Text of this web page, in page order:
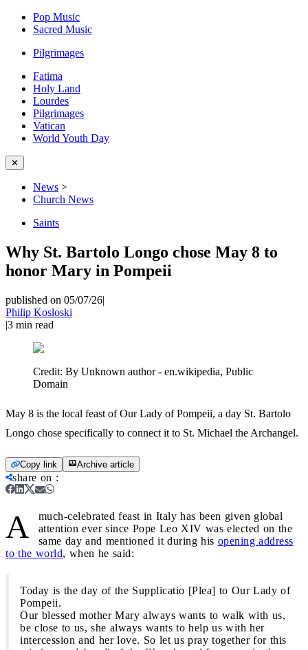
Pop Music
Sacred Music
Pilgrimages
Fatima
Holy Land
Lourdes
Pilgrimages
Vatican
World Youth Day
✕
News >
Church News
Saints
Why St. Bartolo Longo chose May 8 to
honor Mary in Pompeii
published on 05/07/26|
Philip Kosloski
|3 min read
Credit: By Unknown author - en.wikipedia, Public
Domain
May 8 is the local feast of Our Lady of Pompeii, a day St. Bartolo
Longo chose specifically to connect it to St. Michael the Archangel.
Copy link Archive article
share on :
A
much-celebrated feast in Italy has been given global
attention ever since Pope Leo XIV was elected on the
same day and mentioned it during his opening address
to the world, when he said:
Today is the day of the Supplicatio [Plea] to Our Lady of
Pompeii.
Our blessed mother Mary always wants to walk with us,
be close to us, she always wants to help us with her
intercession and her love. So let us pray together for this